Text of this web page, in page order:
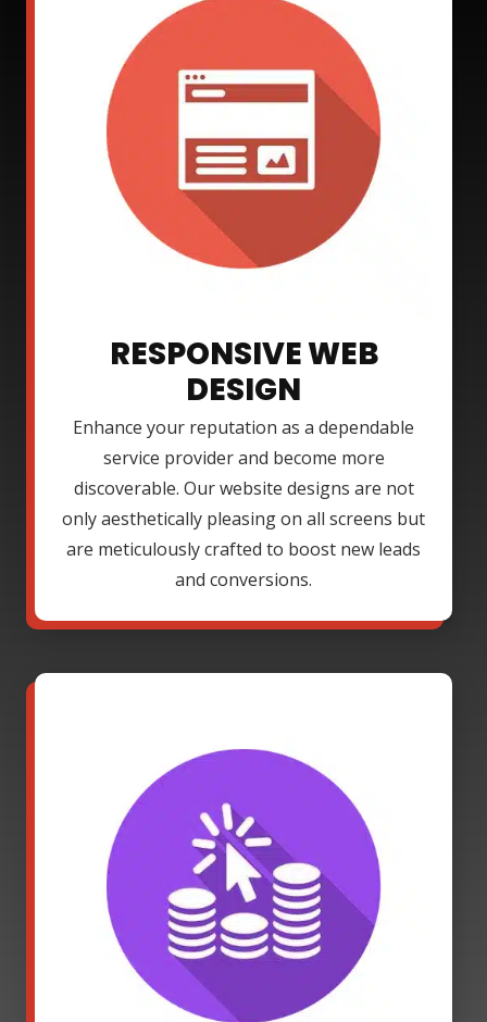
RESPONSIVE WEB
DESIGN
Enhance your reputation as a dependable
service provider and become more
discoverable. Our website designs are not
only aesthetically pleasing on all screens but
are meticulously crafted to boost new leads
and conversions.